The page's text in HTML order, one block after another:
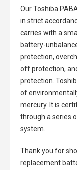
Our Toshiba
in strict
carries with a
battery-
protection,
off protection,
protection.
of
mercury. It is
through a series
system.
Thank you for
replacement